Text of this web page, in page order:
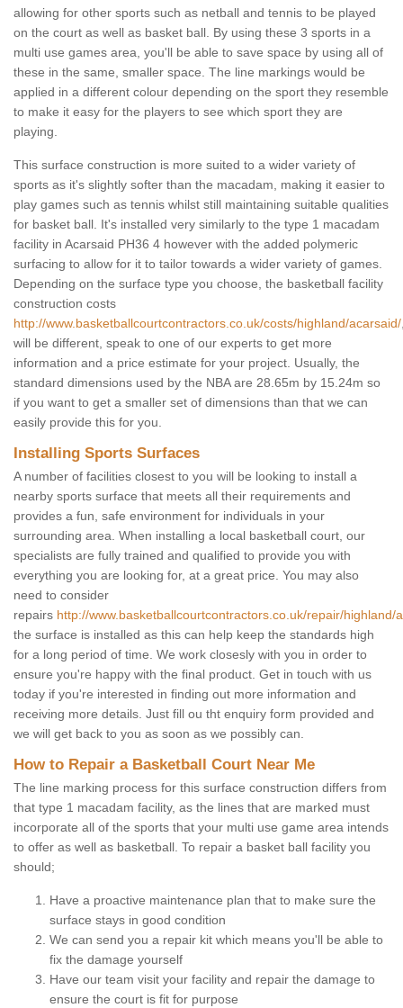
allowing for other sports such as netball and tennis to be played
on the court as well as basket ball. By using these 3 sports in a
multi use games area, you'll be able to save space by using all of
these in the same, smaller space. The line markings would be
applied in a different colour depending on the sport they resemble
to make it easy for the players to see which sport they are
playing.
This surface construction is more suited to a wider variety of
sports as it's slightly softer than the macadam, making it easier to
play games such as tennis whilst still maintaining suitable qualities
for basket ball. It's installed very similarly to the type 1 macadam
facility in Acarsaid PH36 4 however with the added polymeric
surfacing to allow for it to tailor towards a wider variety of games.
Depending on the surface type you choose, the basketball facility
construction costs
http://www.basketballcourtcontractors.co.uk/costs/highland/acarsaid/
will be different, speak to one of our experts to get more
information and a price estimate for your project. Usually, the
standard dimensions used by the NBA are 28.65m by 15.24m so
if you want to get a smaller set of dimensions than that we can
easily provide this for you.
Installing Sports Surfaces
A number of facilities closest to you will be looking to install a
nearby sports surface that meets all their requirements and
provides a fun, safe environment for individuals in your
surrounding area. When installing a local basketball court, our
specialists are fully trained and qualified to provide you with
everything you are looking for, at a great price. You may also
need to consider
repairs http://www.basketballcourtcontractors.co.uk/repair/highland/
the surface is installed as this can help keep the standards high
for a long period of time. We work closesly with you in order to
ensure you're happy with the final product. Get in touch with us
today if you're interested in finding out more information and
receiving more details. Just fill ou tht enquiry form provided and
we will get back to you as soon as we possibly can.
How to Repair a Basketball Court Near Me
The line marking process for this surface construction differs from
that type 1 macadam facility, as the lines that are marked must
incorporate all of the sports that your multi use game area intends
to offer as well as basketball. To repair a basket ball facility you
should;
Have a proactive maintenance plan that to make sure the
surface stays in good condition
We can send you a repair kit which means you'll be able to
fix the damage yourself
Have our team visit your facility and repair the damage to
ensure the court is fit for purpose